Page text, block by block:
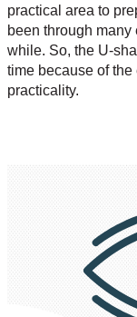
practical area to
been through
while. So, the U-
time because of
practicality.